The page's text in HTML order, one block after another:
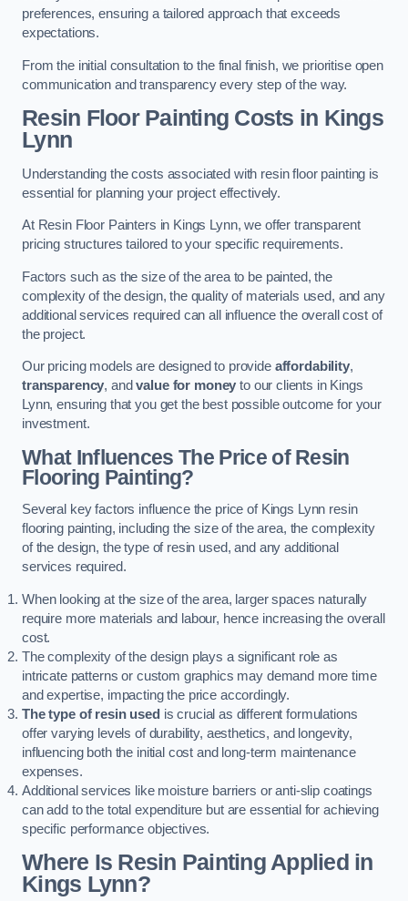
preferences, ensuring a tailored approach that exceeds
expectations.
From the initial consultation to the final finish, we prioritise open
communication and transparency every step of the way.
Resin Floor Painting Costs in Kings
Lynn
Understanding the costs associated with resin floor painting is
essential for planning your project effectively.
At Resin Floor Painters in Kings Lynn, we offer transparent
pricing structures tailored to your specific requirements.
Factors such as the size of the area to be painted, the
complexity of the design, the quality of materials used, and any
additional services required can all influence the overall cost of
the project.
Our pricing models are designed to provide affordability,
transparency, andvalue for money to our clients in Kings
Lynn, ensuring that you get the best possible outcome for your
investment.
What Influences The Price of Resin
Flooring Painting?
Several key factors influence the price of Kings Lynn resin
flooring painting, including the size of the area, the complexity
of the design, the type of resin used, and any additional
services required.
When looking at the size of the area, larger spaces naturally
require more materials and labour, hence increasing the overall
cost.
The complexity of the design plays a significant role as
intricate patterns or custom graphics may demand more time
and expertise, impacting the price accordingly.
The type of resin used is crucial as different formulations
offer varying levels of durability, aesthetics, and longevity,
influencing both the initial cost and long-term maintenance
expenses.
Additional services like moisture barriers or anti-slip coatings
can add to the total expenditure but are essential for achieving
specific performance objectives.
Where Is Resin Painting Applied in
Kings Lynn?